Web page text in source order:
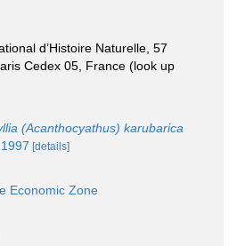
d’Histoire Naturelle, 57
Cedex 05, France (look up
(Acanthocyathus) karubarica
[details]
Economic Zone